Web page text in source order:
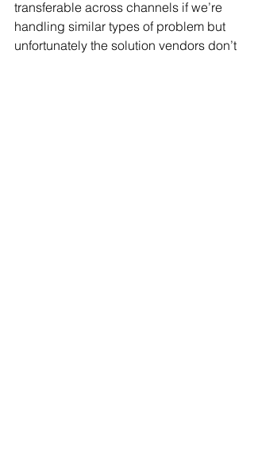
transferable across channels if we’re
handling similar types of problem but
unfortunately the solution vendors don’t